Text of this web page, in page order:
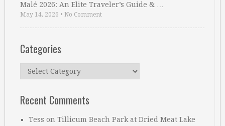
Malé 2026: An Elite Traveler’s Guide & …
May 14, 2026 • No Comment
Categories
Categories
Recent Comments
Tess on Tillicum Beach Park at Dried Meat Lake